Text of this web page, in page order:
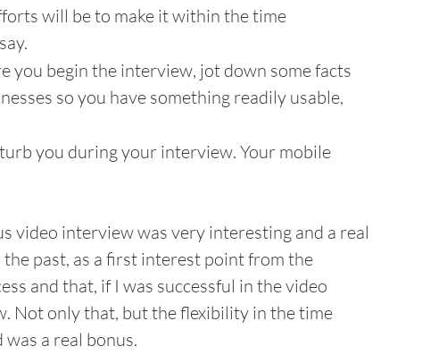
will be to make it within the time
you begin the interview, jot down some facts
so you have something readily usable,
you during your interview. Your mobile
video interview was very interesting and a real
past, as a first interest point from the
and that, if I was successful in the video
Not only that, but the flexibility in the time
a real bonus.